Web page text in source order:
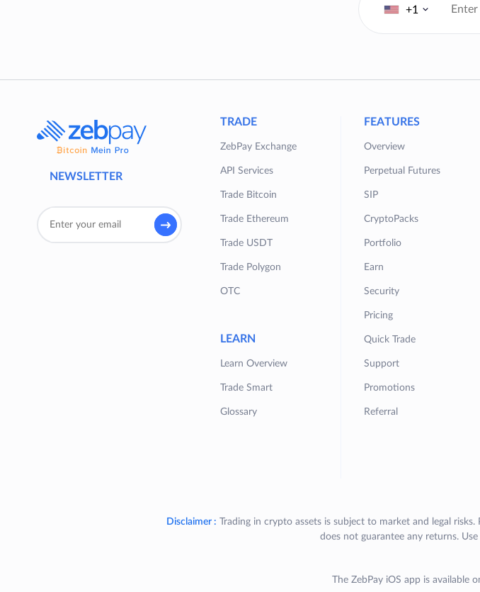
+1
NEWSLETTER
TRADE
ZebPay Exchange
API Services
Trade Bitcoin
Trade Ethereum
Trade USDT
Trade Polygon
OTC
LEARN
Learn Overview
Trade Smart
Glossary
FEATURES
Overview
Perpetual Futures
SIP
CryptoPacks
Portfolio
Earn
Security
Pricing
Quick Trade
Support
Promotions
Referral
Disclaimer : Trading in crypto assets is subject to market and legal
does not guarantee any returns.
The ZebPay iOS app is available